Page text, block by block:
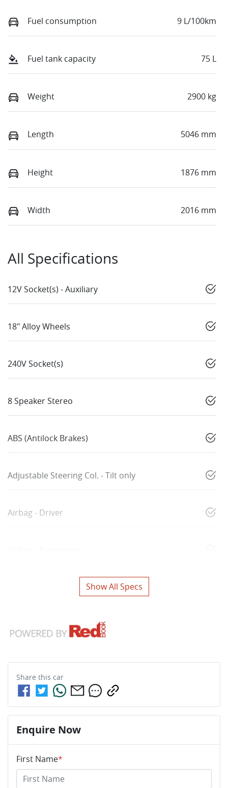
Fuel consumption 9 L/100km
Fuel tank capacity 75 L
Weight 2900 kg
Length 5046 mm
Height 1876 mm
Width 2016 mm
All Specifications
12V Socket(s) - Auxiliary
18" Alloy Wheels
240V Socket(s)
8 Speaker Stereo
ABS (Antilock Brakes)
Adjustable Steering Col. - Tilt only
Airbag - Driver
Show All Specs
Share this car
Enquire Now
First Name*